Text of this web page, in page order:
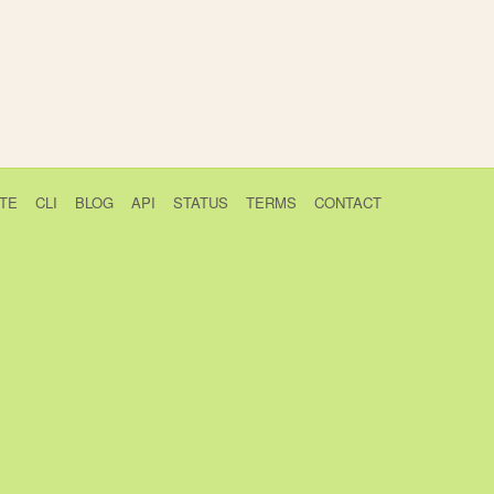
CLI BLOG API STATUS TERMS CONTACT